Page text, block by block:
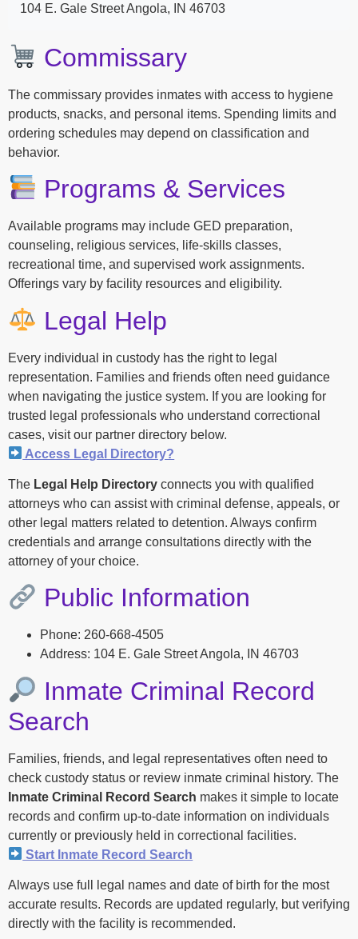
104 E. Gale Street Angola, IN 46703
Commissary
The commissary provides inmates with access to hygiene
products, snacks, and personal items. Spending limits and
ordering schedules may depend on classification and
behavior.
Programs & Services
Available programs may include GED preparation,
counseling, religious services, life-skills classes,
recreational time, and supervised work assignments.
Offerings vary by facility resources and eligibility.
Legal Help
Every individual in custody has the right to legal
representation. Families and friends often need guidance
when navigating the justice system. If you are looking for
trusted legal professionals who understand correctional
cases, visit our partner directory below.
Access Legal Directory?
The Legal Help Directory connects you with qualified
attorneys who can assist with criminal defense, appeals, or
other legal matters related to detention. Always confirm
credentials and arrange consultations directly with the
attorney of your choice.
Public Information
Phone: 260-668-4505
Address: 104 E. Gale Street Angola, IN 46703
Inmate Criminal Record
Search
Families, friends, and legal representatives often need to
check custody status or review inmate criminal history. The
Inmate Criminal Record Search makes it simple to locate
records and confirm up-to-date information on individuals
currently or previously held in correctional facilities.
Start Inmate Record Search
Always use full legal names and date of birth for the most
accurate results. Records are updated regularly, but verifying
directly with the facility is recommended.